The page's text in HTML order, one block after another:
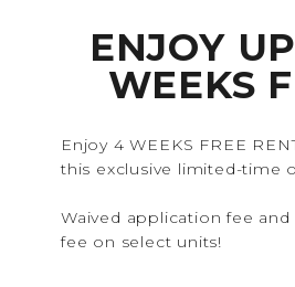
ENJOY
WEEKS
Enjoy 4 WEEKS FREE
this exclusive limited-time
Waived application fee and
fee on select units!